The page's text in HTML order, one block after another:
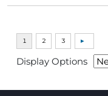
Display Options